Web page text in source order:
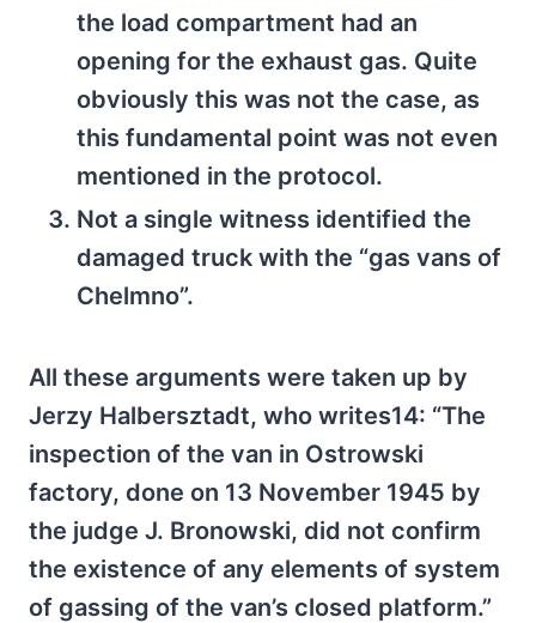
the load compartment had an
opening for the exhaust gas. Quite
obviously this was not the case, as
this fundamental point was not even
mentioned in the protocol.
Not a single witness identified the
damaged truck with the “gas vans of
Chelmno”.
All these arguments were taken up by
Jerzy Halbersztadt, who writes14: “The
inspection of the van in Ostrowski
factory, done on 13 November 1945 by
the judge J. Bronowski, did not confirm
the existence of any elements of system
of gassing of the van’s closed platform.”